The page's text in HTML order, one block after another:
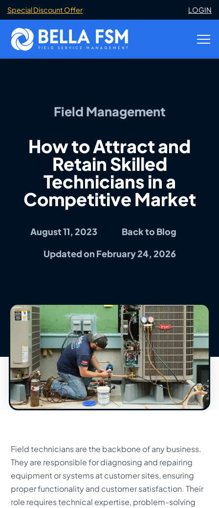
Special Discount Offer LOGIN
Field Management
How to Attract and
Retain Skilled
Technicians in a
Competitive Market
August 11, 2023
Back to Blog
Updated on February 24, 2026
Field technicians are the backbone of any business.
They are responsible for diagnosing and repairing
equipment or systems at customer sites, ensuring
proper functionality and customer satisfaction. Their
role requires technical expertise, problem-solving